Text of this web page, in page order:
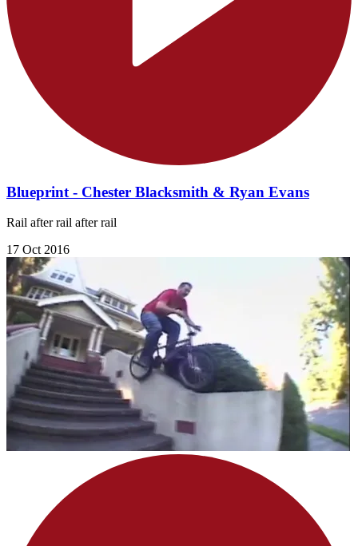
Blueprint - Chester Blacksmith & Ryan Evans
Rail after rail after rail
17 Oct 2016